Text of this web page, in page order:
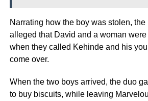
Narrating how the boy was stolen,
alleged that David and a woman
when they called Kehinde and his
come over.
When the two boys arrived, the duo
to buy biscuits, while leaving